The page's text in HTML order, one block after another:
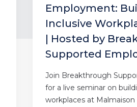
Employment:
Inclusive
| Hosted by
Supported
Join Breakthrough
for a live seminar on
workplaces at Malmaison